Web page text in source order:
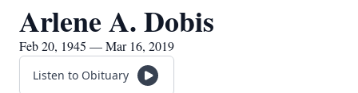
Arlene A. Dobis
Feb 20, 1945 — Mar 16, 2019
Listen to Obituary